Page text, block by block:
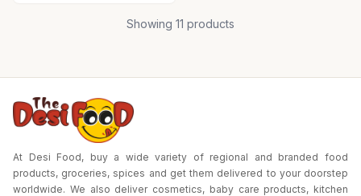
C Booster Face Serum-
Showing 11 products
At Desi Food, buy a wide variety of regional and branded food
products, groceries, spices and get them delivered to your doorstep
worldwide. We also deliver cosmetics, baby care products, kitchen